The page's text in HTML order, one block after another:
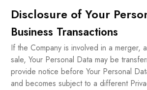
Disclosure of Your
Business Transactions
If the Company is involved in a merger,
sale, Your Personal Data may be
provide notice before Your Personal
and becomes subject to a different